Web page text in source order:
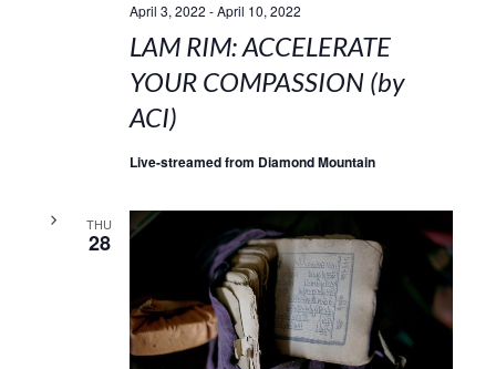
April 3, 2022 -April 10, 2022
LAM RIM: ACCELERATE
YOUR COMPASSION (by
ACI)
Live-streamed from Diamond Mountain
THU
28